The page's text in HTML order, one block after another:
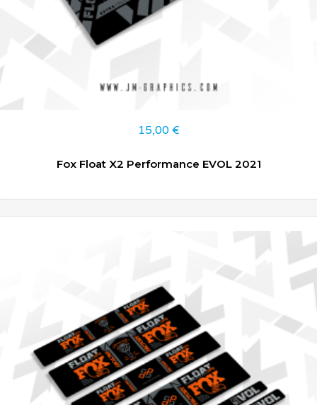
15,00 €
Fox Float X2 Performance EVOL 2021